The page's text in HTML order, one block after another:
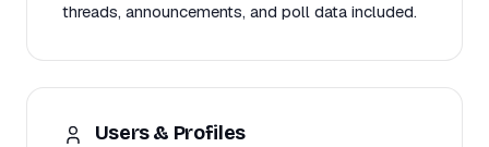
threads, announcements, and poll data included.
Users & Profiles